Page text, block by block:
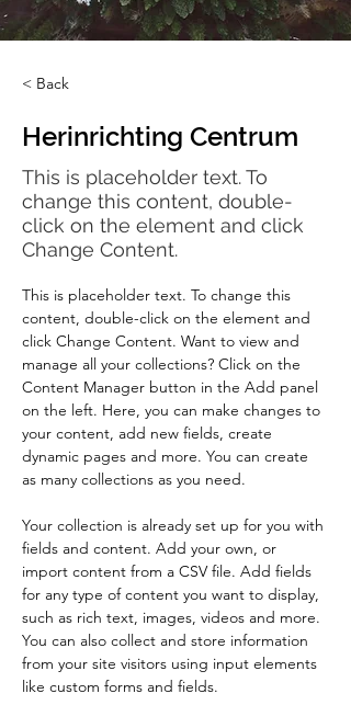
< Back
Herinrichting Centrum
This is placeholder text. To
change this content, double-
click on the element and click
Change Content.
This is placeholder text. To change this
content, double-click on the element and
click Change Content. Want to view and
manage all your collections? Click on the
Content Manager button in the Add panel
on the left. Here, you can make changes to
your content, add new fields, create
dynamic pages and more. You can create
as many collections as you need.
Your collection is already set up for you with
fields and content. Add your own, or
import content from a CSV file. Add fields
for any type of content you want to display,
such as rich text, images, videos and more.
You can also collect and store information
from your site visitors using input elements
like custom forms and fields.